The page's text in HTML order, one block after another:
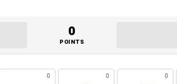
0
POINTS
0 0 0